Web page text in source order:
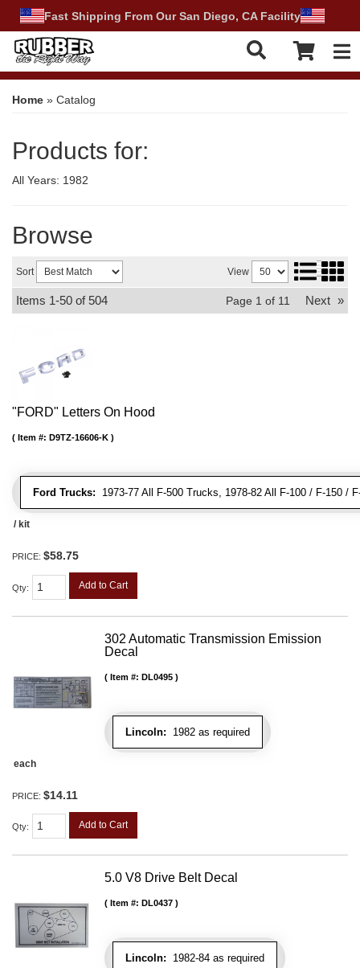
Fast Shipping From Our San Diego, CA Facility
Home » Catalog
Products for:
All Years: 1982
Browse
Sort View
Items 1-50 of 504 Page 1 of 11 Next »
"FORD" Letters On Hood
Ford Trucks: 1973-77 All F-500 Trucks, 1978-82 All F-100 / F-150 /
Item #: D9TZ-16606-K
/ kit
PRICE: $58.75
Qty: Add to Cart
302 Automatic Transmission Emission
Decal
Lincoln: 1982 as required
Item #: DL0495
each
PRICE: $14.11
Qty: Add to Cart
5.0 V8 Drive Belt Decal
Lincoln: 1982-84 as required
Item #: DL0437